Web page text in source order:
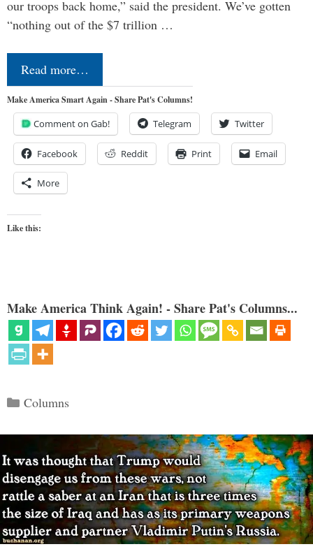
our troops back home,” said the president. We’ve gotten
“nothing out of the $7 trillion …
Read more…
Make America Smart Again - Share Pat's Columns!
Comment on Gab! Telegram Twitter
Facebook Reddit Print Email
More
Like this:
Make America Think Again! - Share Pat's Columns...
Categories
Columns